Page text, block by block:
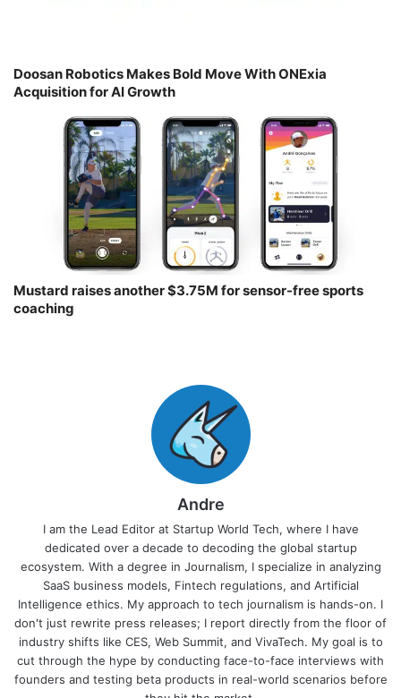
Doosan Robotics Makes Bold Move With ONExia
Acquisition for AI Growth
Mustard raises another $3.75M for sensor-free sports
coaching￼
Andre
I am the Lead Editor at Startup World Tech, where I have
dedicated over a decade to decoding the global startup
ecosystem. With a degree in Journalism, I specialize in analyzing
SaaS business models, Fintech regulations, and Artificial
Intelligence ethics. My approach to tech journalism is hands-on. I
don't just rewrite press releases; I report directly from the floor of
industry shifts like CES, Web Summit, and VivaTech. My goal is to
cut through the hype by conducting face-to-face interviews with
founders and testing beta products in real-world scenarios before